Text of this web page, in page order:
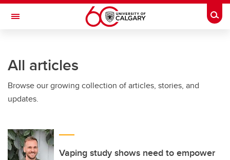
Skip to main content
Toggle Navigation
All articles
Browse our growing collection of articles, stories, and
updates.
Vaping study shows need to empower